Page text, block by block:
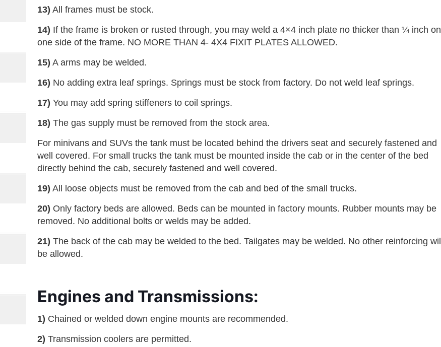
13) All frames must be stock.
14) If the frame is broken or rusted through, you may weld a 4×4 inch plate no thicker than ¼ inch on
one side of the frame. NO MORE THAN 4- 4X4 FIXIT PLATES ALLOWED.
15) A arms may be welded.
16) No adding extra leaf springs. Springs must be stock from factory. Do not weld leaf springs.
17) You may add spring stiffeners to coil springs.
18) The gas supply must be removed from the stock area.
For minivans and SUVs the tank must be located behind the drivers seat and securely fastened and
well covered. For small trucks the tank must be mounted inside the cab or in the center of the bed
directly behind the cab, securely fastened and well covered.
19) All loose objects must be removed from the cab and bed of the small trucks.
20) Only factory beds are allowed. Beds can be mounted in factory mounts. Rubber mounts may be
removed. No additional bolts or welds may be added.
21) The back of the cab may be welded to the bed. Tailgates may be welded. No other reinforcing will
be allowed.
Engines and Transmissions:
1) Chained or welded down engine mounts are recommended.
2) Transmission coolers are permitted.